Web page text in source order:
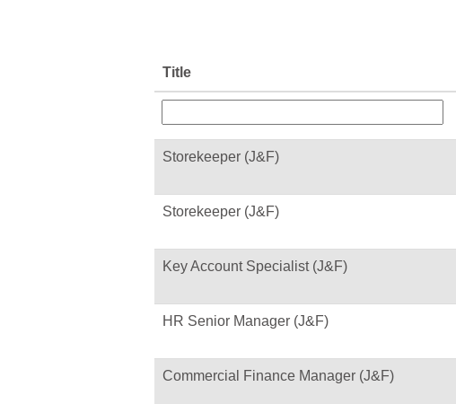
Title
Storekeeper (J&F)
Storekeeper (J&F)
Key Account Specialist (J&F)
HR Senior Manager (J&F)
Commercial Finance Manager (J&F)